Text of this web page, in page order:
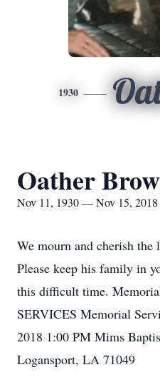
1930
Oather
Nov 11, 1930 — Nov 15, 2018
We mourn and cherish
Please keep his family in
this difficult time.
SERVICES Memorial
2018 1:00 PM Mims
Logansport, LA 71049